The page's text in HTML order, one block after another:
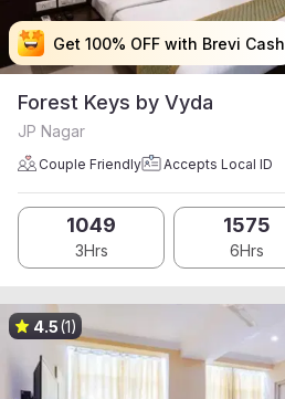
Get 100% OFF with Brevi Cash
Get 100% OFF with Brevi Cash
Get 100% OFF with Brevi Cash
Get 100% OFF with Brevi Cash
Forest Keys by Vyda
JP Nagar
Couple Friendly Accepts Local ID
1049
3Hrs
1575
6Hrs
4.5(1)